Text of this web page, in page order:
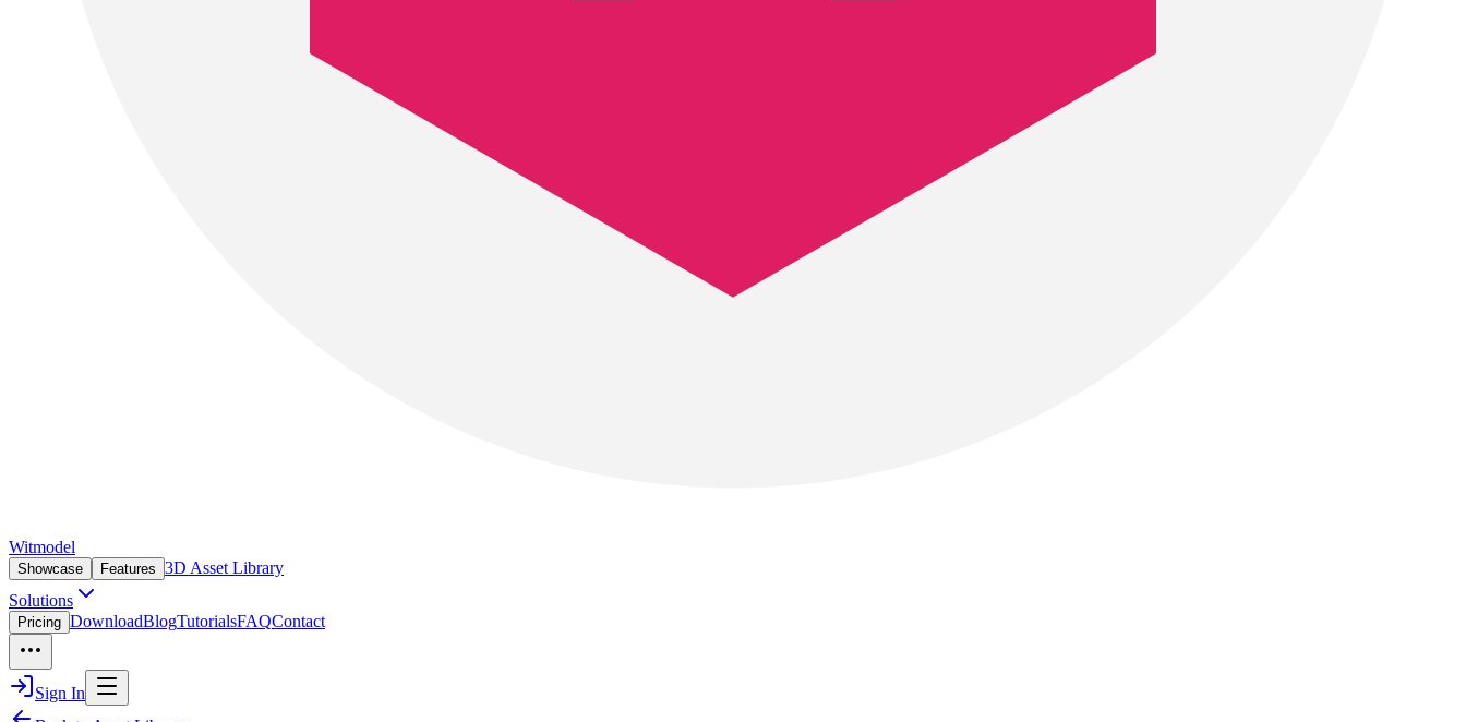
Witmodel
Showcase Features 3D Asset Library
Solutions
Pricing DownloadBlogTutorialsFAQContact
Sign In